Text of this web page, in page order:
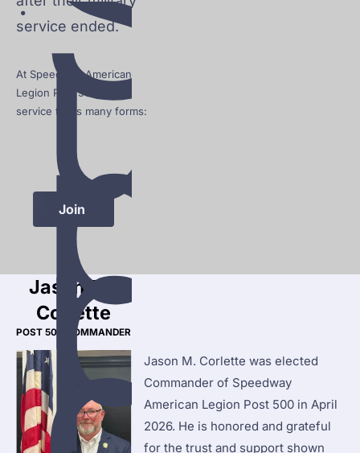
service ended.
At Speedway American
Legion Post 500, that
service takes many forms:
u
p
p
Join
Jason M.
Corlette
POST 500 COMMANDER
Jason M. Corlette was elected
Commander of Speedway
American Legion Post 500 in April
2026. He is honored and grateful
for the trust and support shown